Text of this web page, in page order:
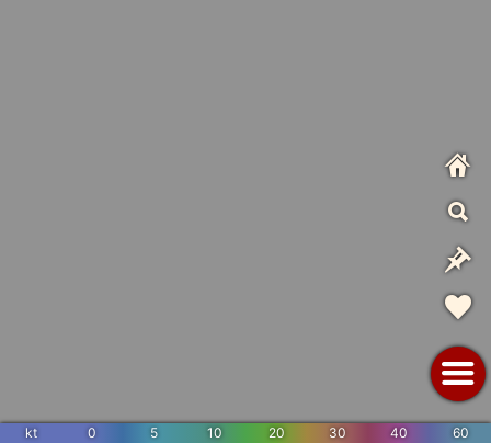
kt 0 5 10 20 30 40 60